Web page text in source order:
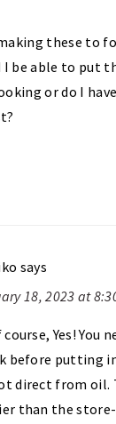
these to
I be able to put
or do I
says
18, 2023 at
Yes! You
before putting
direct from oil.
than the